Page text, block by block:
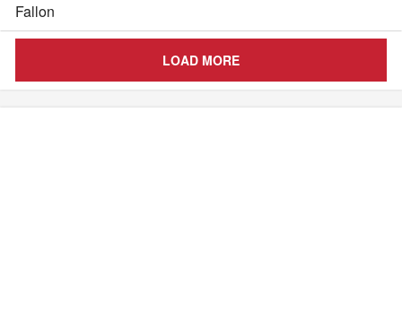
LOAD MORE